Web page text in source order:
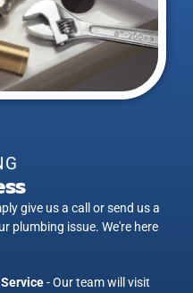
give us a call or send us a
plumbing issue. We're here
- Our team will visit